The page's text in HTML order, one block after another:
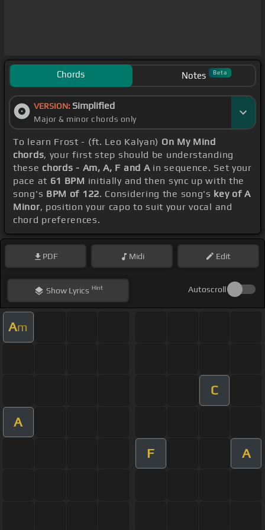
Chords Notes Beta
VERSION: Simplified
Major & minor chords only
To learn Frost - (ft. Leo Kalyan) On My Mind
chords, your first step should be understanding
these chords - Am, A, F and Ain sequence. Set your
pace at 61 BPM initially and then sync up with the
song's BPM of 122. Considering the song's key of A
Minor, position your capo to suit your vocal and
chord preferences.
PDF Midi Edit
ShowLyrics Hint Autoscroll
Am
C
A
F A